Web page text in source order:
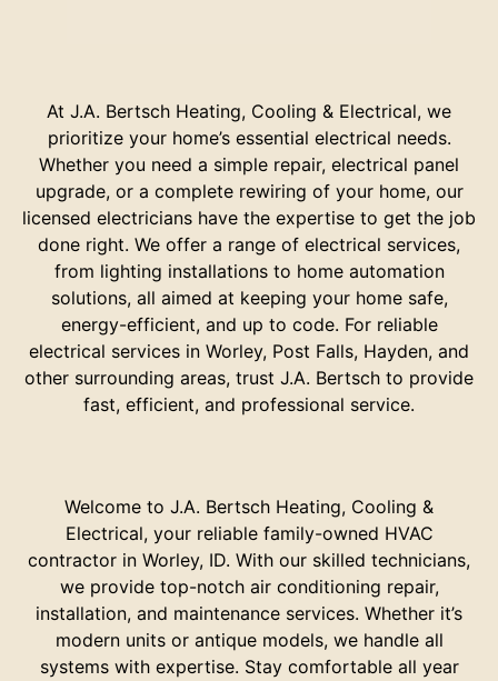
At J.A. Bertsch Heating, Cooling & Electrical, we
prioritize your home’s essential electrical needs.
Whether you need a simple repair, electrical panel
upgrade, or a complete rewiring of your home, our
licensed electricians have the expertise to get the job
done right. We offer a range of electrical services,
from lighting installations to home automation
solutions, all aimed at keeping your home safe,
energy-efficient, and up to code. For reliable
electrical services in Worley, Post Falls, Hayden, and
other surrounding areas, trust J.A. Bertsch to provide
fast, efficient, and professional service.
Welcome to J.A. Bertsch Heating, Cooling &
Electrical, your reliable family-owned HVAC
contractor in Worley, ID. With our skilled technicians,
we provide top-notch air conditioning repair,
installation, and maintenance services. Whether it’s
modern units or antique models, we handle all
systems with expertise. Stay comfortable all year